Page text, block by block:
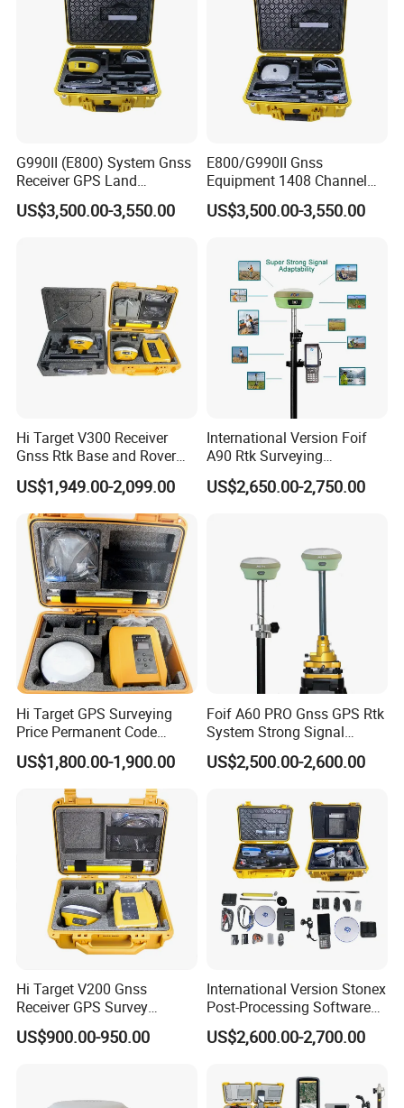
G990II (E800) System Gnss
Receiver GPS Land
Measuring Instrument Rtk
US$3,500.00-3,550.00
E800/G990II Gnss
Equipment 1408 Channel
GPS Land Meter Cheap
Survey Instrument Rtk
US$3,500.00-3,550.00
Hi Target V300 Receiver
Gnss Rtk Base and Rover
Permanent Code Without
Failure Construction Survey
Equipment GPS Rtk
US$1,949.00-2,099.00
International Version Foif
A90 Rtk Surveying
Equipment Survey Rtk GPS
Rover and Base Station
US$2,650.00-2,750.00
Hi Target GPS Surveying
Price Permanent Code
Without Failure Land Survey
Equipment Gnss Rtk Rover
US$1,800.00-1,900.00
Foif A60 PRO Gnss GPS Rtk
System Strong Signal
Handheld GPS Survey
Instruments Rtk
US$2,500.00-2,600.00
Hi Target V200 Gnss
Receiver GPS Survey
Equipment Rtk Permanent
Code Without Failure Rtk
US$900.00-950.00
International Version Stonex
Post-Processing Software
S900+/S900A/S9II GPS Rtk
Surveying Stonex Gnss Rtk
Function&Upgraded Surpad
Software
US$2,600.00-2,700.00